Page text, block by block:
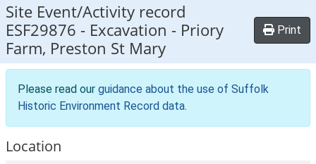
Site Event/Activity record
ESF29876 - Excavation - Priory
Farm, Preston St Mary
Print
Please read our guidance about the use of Suffolk
Historic Environment Record data.
Location